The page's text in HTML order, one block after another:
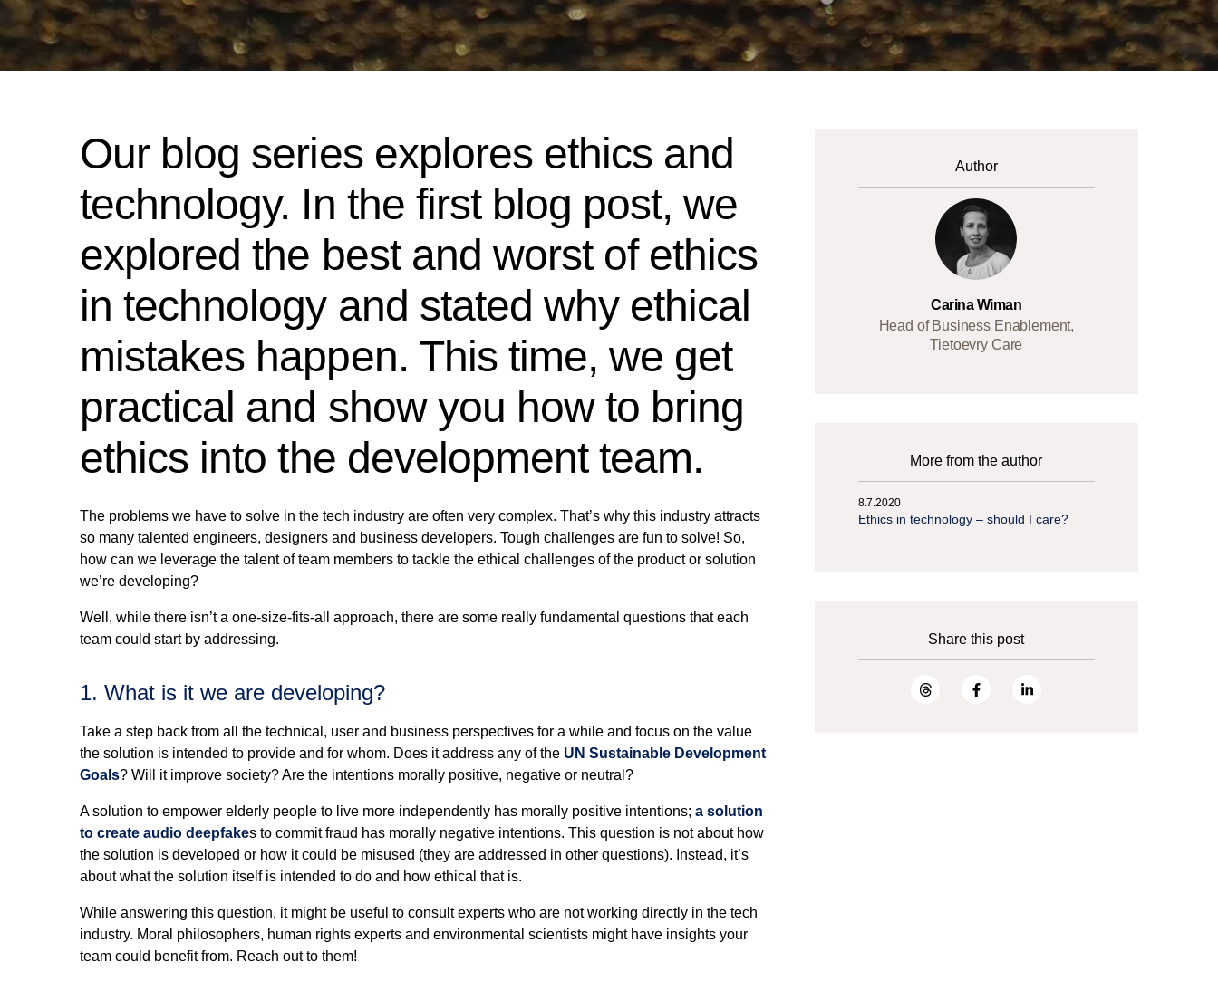
Our blog series explores ethics and
technology. In the first blog post, we
explored the best and worst of ethics
in technology and stated why ethical
mistakes happen. This time, we get
practical and show you how to bring
ethics into the development team.
The problems we have to solve in the tech industry are often very complex. That’s why this industry attracts
so many talented engineers, designers and business developers. Tough challenges are fun to solve! So,
how can we leverage the talent of team members to tackle the ethical challenges of the product or solution
we’re developing?
Well, while there isn’t a one-size-fits-all approach, there are some really fundamental questions that each
team could start by addressing.
1. What is it we are developing?
Take a step back from all the technical, user and business perspectives for a while and focus on the value
the solution is intended to provide and for whom. Does it address any of the UN Sustainable Development
Goals? Will it improve society? Are the intentions morally positive, negative or neutral?
A solution to empower elderly people to live more independently has morally positive intentions; a solution
to create audio deepfakes to commit fraud has morally negative intentions. This question is not about how
the solution is developed or how it could be misused (they are addressed in other questions). Instead, it’s
about what the solution itself is intended to do and how ethical that is.
While answering this question, it might be useful to consult experts who are not working directly in the tech
industry. Moral philosophers, human rights experts and environmental scientists might have insights your
team could benefit from. Reach out to them!
Author
Carina Wiman
Head of Business Enablement,
Tietoevry Care
More from the author
8.7.2020
Ethics in technology – should I care?
Share this post